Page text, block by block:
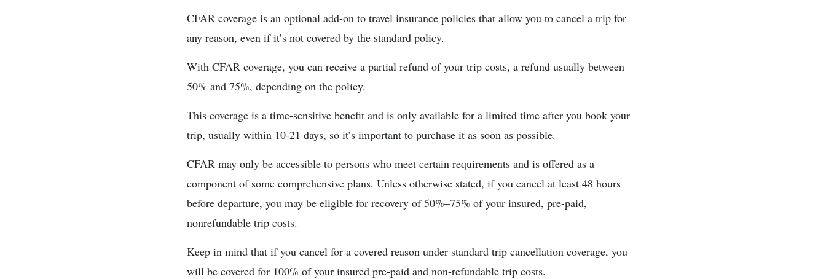
CFAR coverage is an optional add-on to travel insurance policies that allow you to cancel a trip for
any reason, even if it’s not covered by the standard policy.
With CFAR coverage, you can receive a partial refund of your trip costs, a refund usually between
50% and 75%, depending on the policy.
This coverage is a time-sensitive benefit and is only available for a limited time after you book your
trip, usually within 10-21 days, so it’s important to purchase it as soon as possible.
CFAR may only be accessible to persons who meet certain requirements and is offered as a
component of some comprehensive plans. Unless otherwise stated, if you cancel at least 48 hours
before departure, you may be eligible for recovery of 50%–75% of your insured, pre-paid,
nonrefundable trip costs.
Keep in mind that if you cancel for a covered reason under standard trip cancellation coverage, you
will be covered for 100% of your insured pre-paid and non-refundable trip costs.